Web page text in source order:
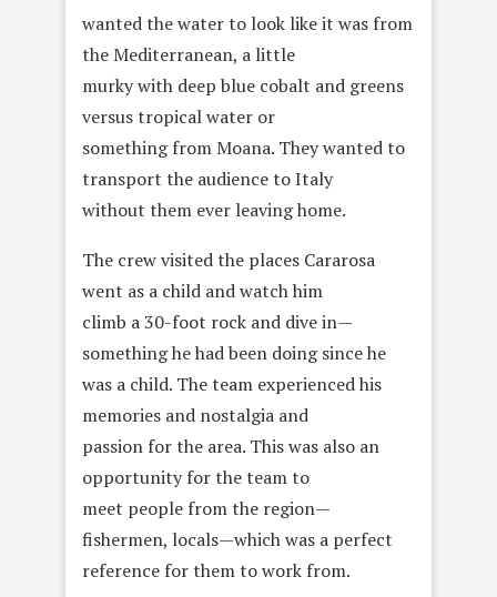
wanted the water to look like it was from
the Mediterranean, a little
murky with deep blue cobalt and greens
versus tropical water or
something from Moana. They wanted to
transport the audience to Italy
without them ever leaving home.
The crew visited the places Cararosa
went as a child and watch him
climb a 30-foot rock and dive in—
something he had been doing since he
was a child. The team experienced his
memories and nostalgia and
passion for the area. This was also an
opportunity for the team to
meet people from the region—
fishermen, locals—which was a perfect
reference for them to work from.